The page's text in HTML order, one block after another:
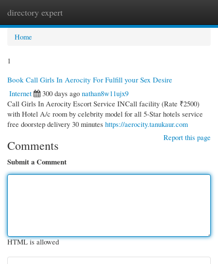
directory expert
Home
1
Book Call Girls In Aerocity For Fulfill your Sex Desire
Internet
300 days ago nathan8w11ujx9
Call Girls In Aerocity Escort Service INCall facility (Rate ₹2500)
with Hotel A/c room by celebrity model for all 5-Star hotels service
free doorstep delivery 30 minutes https://aerocity.tanukaur.com
Report this page
Comments
Submit a Comment
HTML is allowed